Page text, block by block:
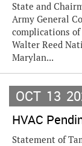
State and
Army General
complications
Walter Reed
Marylan...
OCT 13
HVAC
Statement of